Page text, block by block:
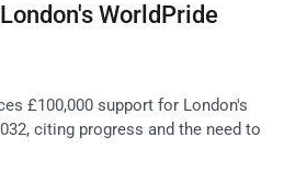
WorldPride
£100,000 support for London's
citing progress and the need to